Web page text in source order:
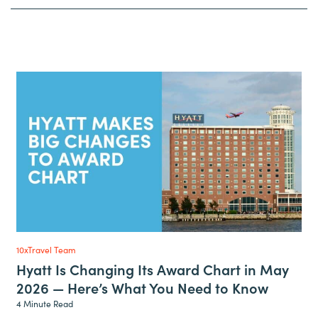
10xTravel Team
Hyatt Is Changing Its Award Chart in May
2026 — Here’s What You Need to Know
4 Minute Read